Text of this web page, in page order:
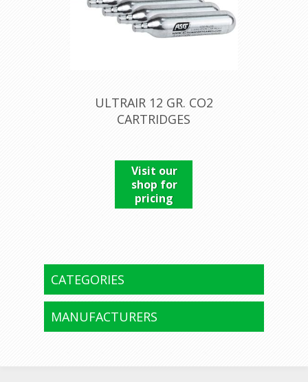
ULTRAIR 12 GR. CO2
CARTRIDGES
Visit our
shop for
pricing
CATEGORIES
MANUFACTURERS